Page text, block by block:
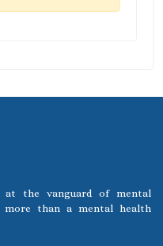
at the vanguard of mental
more than a mental health